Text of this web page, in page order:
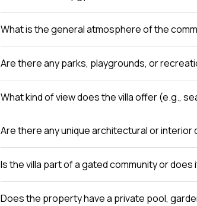
What is the general atmosphere of the
Are there any parks, playgrounds, or
What kind of view does the villa offer (e.g.,
Are there any unique architectural or interior
Is the villa part of a gated community or
Does the property have a private pool,